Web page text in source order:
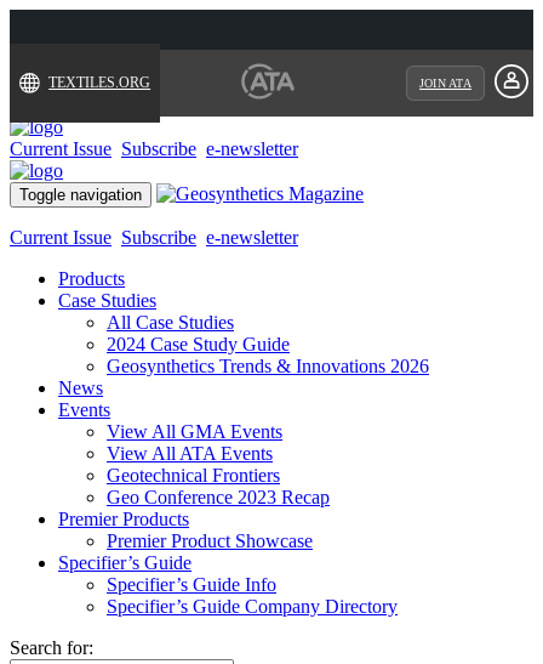
TEXTILES.ORG JOIN ATA
Current Issue Subscribe e-newsletter
Toggle navigation
Current Issue Subscribe e-newsletter
Products
Case Studies
All Case Studies
2024 Case Study Guide
Geosynthetics Trends & Innovations 2026
News
Events
View All GMA Events
View All ATA Events
Geotechnical Frontiers
Geo Conference 2023 Recap
Premier Products
Premier Product Showcase
Specifier’s Guide
Specifier’s Guide Info
Specifier’s Guide Company Directory
Search for: